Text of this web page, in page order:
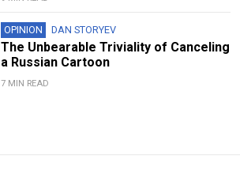
OPINION DAN STORYEV
The Unbearable Triviality of Canceling
a Russian Cartoon
7 MIN READ